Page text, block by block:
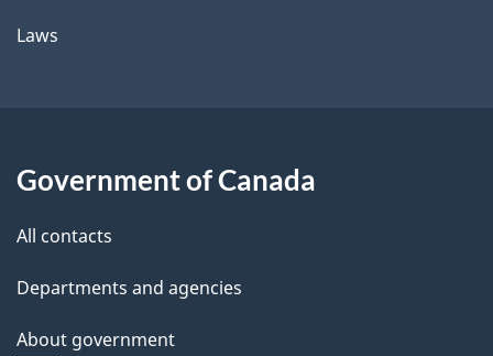
Laws
Government of Canada
All contacts
Departments and agencies
About government